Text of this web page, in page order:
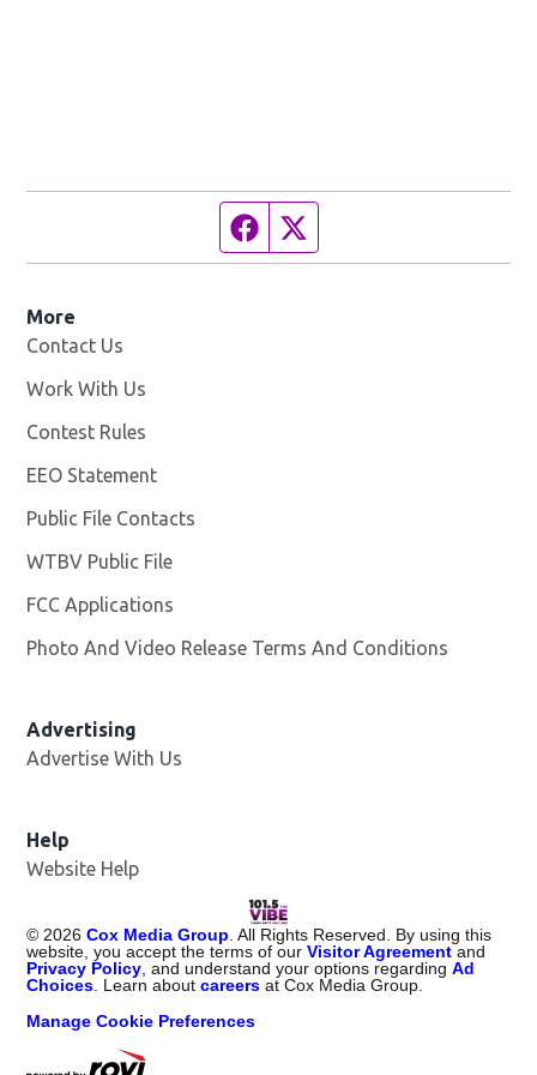
Facebook page
More
Contact Us
Work With Us
Contest Rules
EEO Statement
Public File Contacts
WTBV Public File
FCC Applications
Photo And Video Release Terms And Conditions
Advertising
Advertise With Us
Help
Website Help
© 2026 Cox Media Group . All Rights Reserved. By using this
website, you accept the terms of ourVisitor Agreement and
Privacy Policy , and understand your options regardingAd
Choices . Learn aboutcareers at Cox Media Group.
Manage Cookie Preferences